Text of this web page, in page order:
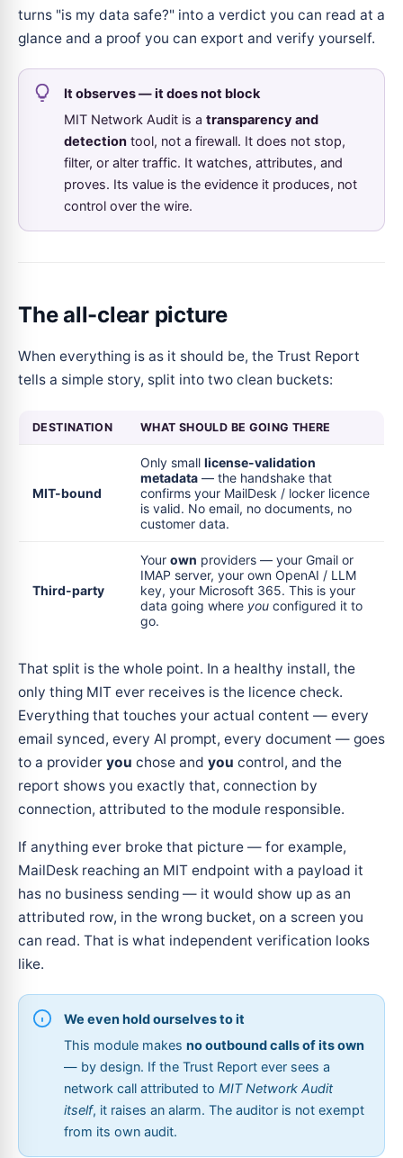
turns "is my data safe?" into a verdict you can read at a
glance and a proof you can export and verify yourself.
It observes — it does not block
MIT Network Audit is a transparency and
detection tool, not a firewall. It does not stop,
filter, or alter traffic. It watches, attributes, and
proves. Its value is the evidence it produces, not
control over the wire.
The all-clear picture
When everything is as it should be, the Trust Report
tells a simple story, split into two clean buckets:
DESTINATION WHAT SHOULD BE GOING THERE
MIT-bound
Only small license-validation
metadata — the handshake that
confirms your MailDesk / locker licence
is valid. No email, no documents, no
customer data.
Third-party
Your own providers — your Gmail or
IMAP server, your own OpenAI / LLM
key, your Microsoft 365. This is your
data going where you configured it to
go.
That split is the whole point. In a healthy install, the
only thing MIT ever receives is the licence check.
Everything that touches your actual content — every
email synced, every AI prompt, every document — goes
to a provider you chose and you control, and the
report shows you exactly that, connection by
connection, attributed to the module responsible.
If anything ever broke that picture — for example,
MailDesk reaching an MIT endpoint with a payload it
has no business sending — it would show up as an
attributed row, in the wrong bucket, on a screen you
can read. That is what independent verification looks
like.
We even hold ourselves to it
This module makes no outbound calls of its own
— by design. If the Trust Report ever sees a
network call attributed to MIT Network Audit
itself, it raises an alarm. The auditor is not exempt
from its own audit.